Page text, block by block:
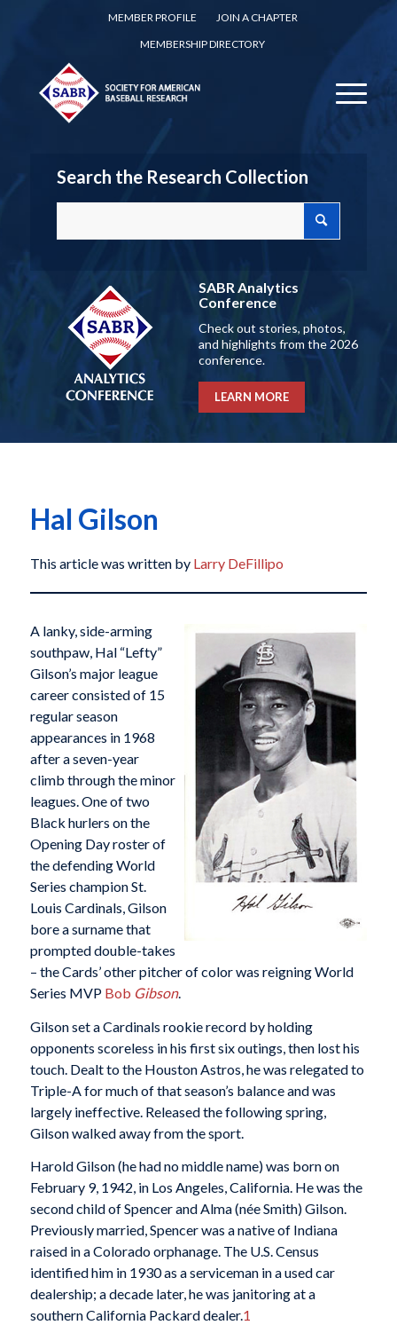
MEMBER PROFILE
JOIN A CHAPTER
MEMBERSHIP DIRECTORY
Search the Research Collection
SABR Analytics
Conference
Check out stories, photos,
and highlights from the 2026
conference.
LEARN MORE
Hal Gilson
This article was written by Larry DeFillipo
A lanky, side-arming
southpaw, Hal “Lefty”
Gilson’s major league
career consisted of 15
regular season
appearances in 1968
after a seven-year
climb through the minor
leagues. One of two
Black hurlers on the
Opening Day roster of
the defending World
Series champion St.
Louis Cardinals, Gilson
bore a surname that
prompted double-takes
– the Cards’ other pitcher of color was reigning World
Series MVP Bob Gibson.
Gilson set a Cardinals rookie record by holding
opponents scoreless in his first six outings, then lost his
touch. Dealt to the Houston Astros, he was relegated to
Triple-A for much of that season’s balance and was
largely ineffective. Released the following spring,
Gilson walked away from the sport.
Harold Gilson (he had no middle name) was born on
February 9, 1942, in Los Angeles, California. He was the
second child of Spencer and Alma (née Smith) Gilson.
Previously married, Spencer was a native of Indiana
raised in a Colorado orphanage. The U.S. Census
identified him in 1930 as a serviceman in a used car
dealership; a decade later, he was janitoring at a
southern California Packard dealer.1